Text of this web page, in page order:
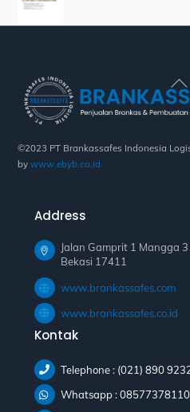
To
©2023 PT Brankassafes Indonesia
bywww.ebyb.co.id
Address
Jalan Gamprit 1 Mangga
Bekasi 17411
www.brankassafes.com
www.brankassafes.co.id
Kontak
Telephone : (021) 890
Whatsapp :